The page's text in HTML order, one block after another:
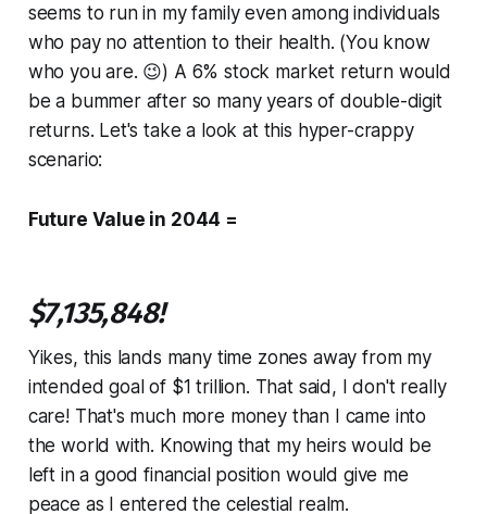
seems to run in my family even among individuals
who pay no attention to their health. (You know
who you are. 😉) A 6% stock market return would
be a bummer after so many years of double-digit
returns. Let's take a look at this hyper-crappy
scenario:
Future Value in 2044 =
$7,135,848!
Yikes, this lands many time zones away from my
intended goal of $1 trillion. That said, I don't really
care! That's much more money than I came into
the world with. Knowing that my heirs would be
left in a good financial position would give me
peace as I entered the celestial realm.